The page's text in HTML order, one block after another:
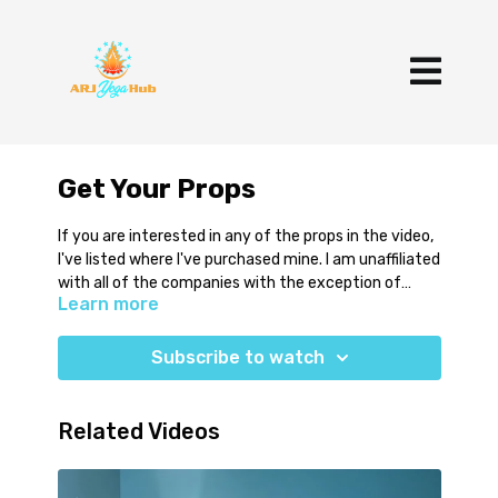
Get Your Props
If you are interested in any of the props in the video,
I've listed where I've purchased mine. I am unaffiliated
with all of the companies with the exception of
Infinity Strap.
https://www.amazon.com/gp/aw/d/B0100ZGT9U?
psc=1&ref=ppx_pop_mob_b_asin_title
Use Code ALLISONYOGA
stretch
Learn more
Subscribe to watch
Related Videos